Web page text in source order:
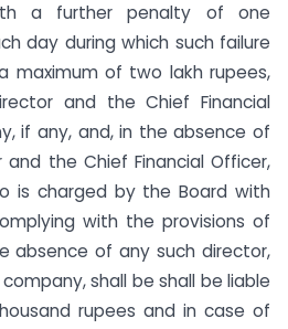
a further penalty of one
day during which such failure
maximum of two lakh rupees,
and the Chief Financial
if any, and, in the absence of
the Chief Financial Officer,
is charged by the Board with
with the provisions of
absence of any such director,
shall be shall be liable
rupees and in case of